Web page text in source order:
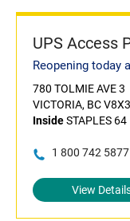
UPS Access
Reopening today
780 TOLMIE AVE 3
VICTORIA, BC
InsideSTAPLES 64
1 800 742 5877
View